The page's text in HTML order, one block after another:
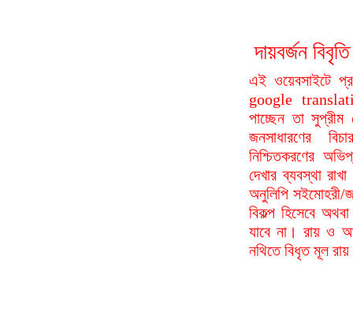
দায়বর্জন
এই ওয়েবসাইটে
google
পাচ্ছেন তা
জনসাধারণের
নিশ্চিতকরণের
দেখার ব্যবস্থা
অনুলিপি
বিকল্প হিসেবে
যাবে না। রায় ও
নথিতে বিধৃত মূল